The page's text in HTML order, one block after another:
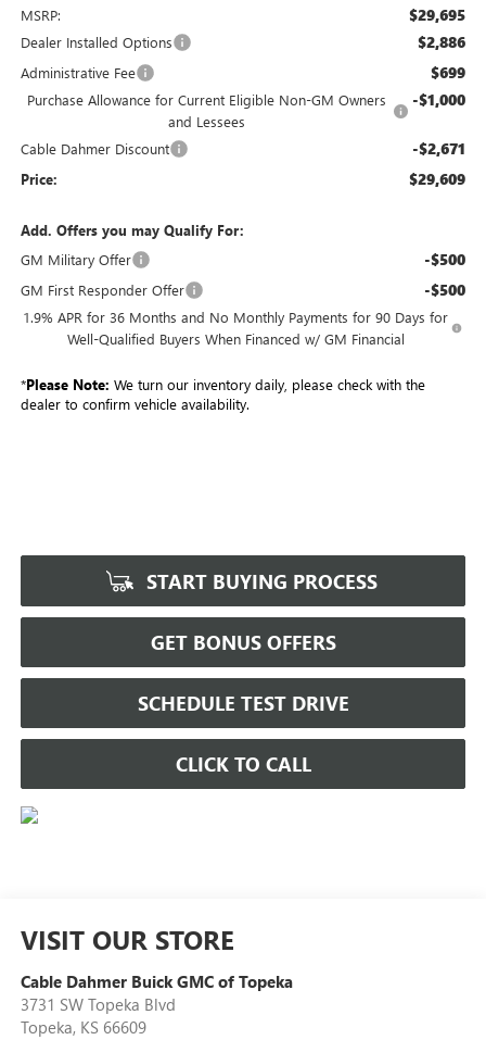
MSRP: $29,695
Dealer Installed Options $2,886
Administrative Fee $699
Purchase Allowance for Current Eligible Non-GM Owners
and Lessees
-$1,000
Cable Dahmer Discount -$2,671
Price: $29,609
Add. Offers you may Qualify For:
GM Military Offer
-$500
GM First Responder Offer -$500
1.9% APR for 36 Months and No Monthly Payments for 90 Days for
Well-Qualified Buyers When Financed w/ GM Financial
*Please Note: We turn our inventory daily, please check with the
dealer to confirm vehicle availability.
START BUYING PROCESS
GET BONUS OFFERS
SCHEDULE TEST DRIVE
CLICK TO CALL
VISIT OUR STORE
Cable Dahmer Buick GMC of Topeka
3731 SW Topeka Blvd
Topeka, KS 66609